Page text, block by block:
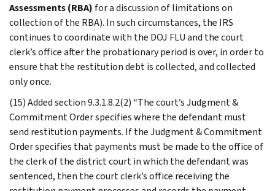
Assessments (RBA) for a discussion of limitations on
collection of the RBA). In such circumstances, the IRS
continues to coordinate with the DOJ FLU and the court
clerk’s office after the probationary period is over, in order to
ensure that the restitution debt is collected, and collected
only once.
(15) Added section 9.3.1.8.2(2) “The court’s Judgment &
Commitment Order specifies where the defendant must
send restitution payments. If the Judgment & Commitment
Order specifies that payments must be made to the office of
the clerk of the district court in which the defendant was
sentenced, then the court clerk’s office receiving the